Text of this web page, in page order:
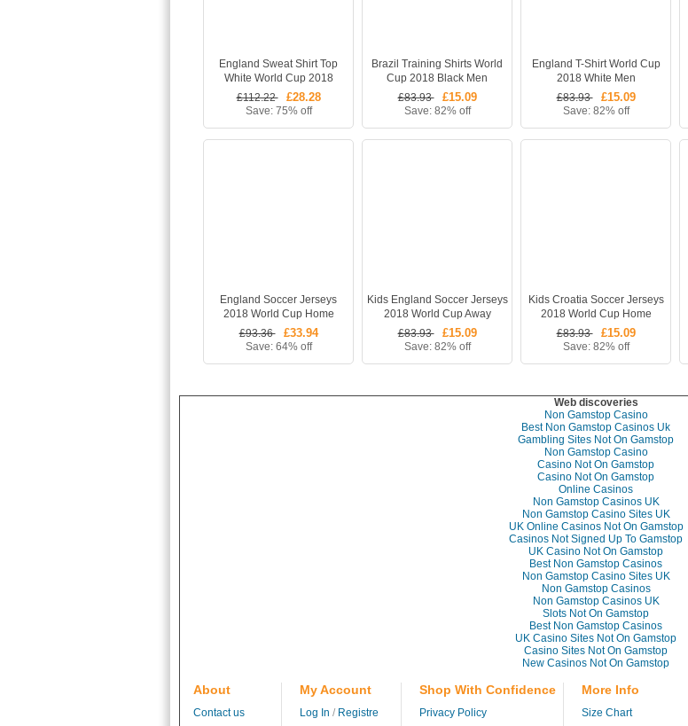
England Sweat Shirt Top
White World Cup 2018
£112.22
£28.28
Save: 75% off
Brazil Training Shirts World
Cup 2018 Black Men
£83.93
£15.09
Save: 82% off
England T-Shirt World Cup
2018 White Men
£83.93
£15.09
Save: 82% off
England Soccer Jerseys
2018 World Cup Home
Whole Football Kits
(Shirt+Shorts+Socks)
£93.36
£33.94
Save: 64% off
Kids England Soccer Jerseys
2018 World Cup Away
Football Kits (Shirt + Shorts)
£83.93
£15.09
Save: 82% off
Kids Croatia Soccer Jerseys
2018 World Cup Home
Football Kits (Shirt + Shorts)
£83.93
£15.09
Save: 82% off
Web discoveries
Non Gamstop Casino
Best Non Gamstop Casinos Uk
Gambling Sites Not On Gamstop
Non Gamstop Casino
Casino Not On Gamstop
Casino Not On Gamstop
Online Casinos
Non Gamstop Casinos UK
Non Gamstop Casino Sites UK
UK Online Casinos Not On Gamstop
Casinos Not Signed Up To Gamstop
UK Casino Not On Gamstop
Best Non Gamstop Casinos
Non Gamstop Casino Sites UK
Non Gamstop Casinos
Non Gamstop Casinos UK
Slots Not On Gamstop
Best Non Gamstop Casinos
UK Casino Sites Not On Gamstop
Casino Sites Not On Gamstop
New Casinos Not On Gamstop
About
Contact us
My Account
Log In / Registre
Shop With Confidence
Privacy Policy
More Info
Size Chart